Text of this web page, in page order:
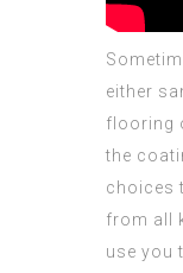
either
flooring
the
choices
from all
use you